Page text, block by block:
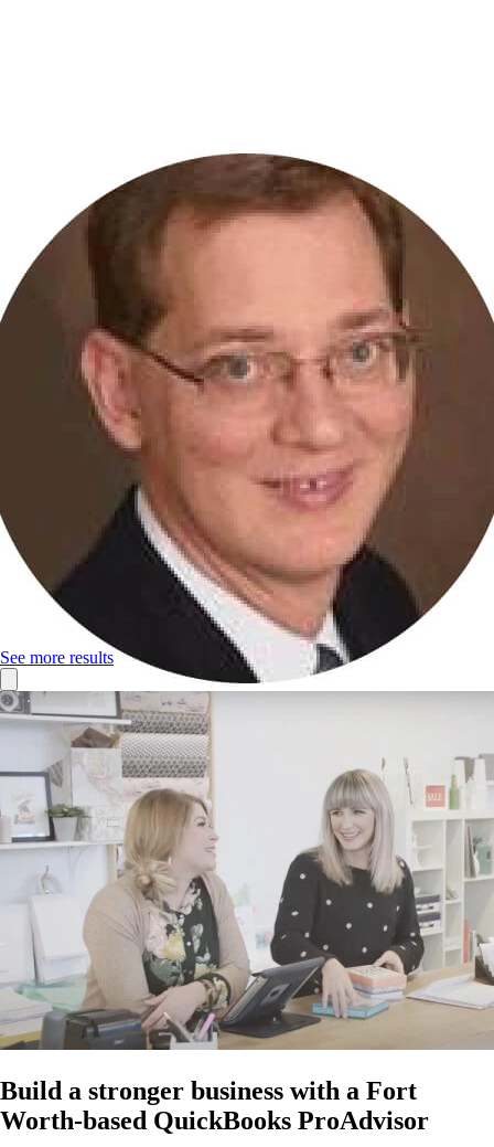
See more results
Build a stronger business with a Fort
Worth-based QuickBooks ProAdvisor